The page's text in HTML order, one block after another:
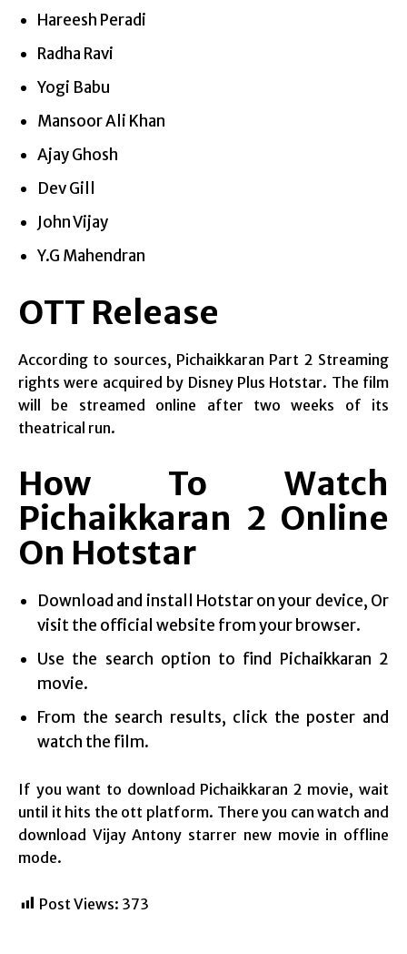
Hareesh Peradi
Radha Ravi
Yogi Babu
Mansoor Ali Khan
Ajay Ghosh
Dev Gill
John Vijay
Y.G Mahendran
OTT Release
According to sources, Pichaikkaran Part 2 Streaming
rights were acquired by Disney Plus Hotstar. The film
will be streamed online after two weeks of its
theatrical run.
How To Watch
Pichaikkaran 2 Online
On Hotstar
Download and install Hotstar on your device, Or
visit the official website from your browser.
Use the search option to find Pichaikkaran 2
movie.
From the search results, click the poster and
watch the film.
If you want to download Pichaikkaran 2 movie, wait
until it hits the ott platform. There you can watch and
download Vijay Antony starrer new movie in offline
mode.
Post Views: 373